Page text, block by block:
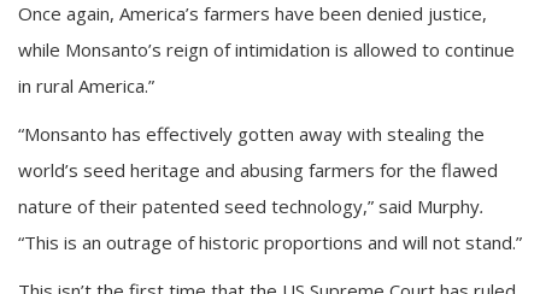
Once again, America’s farmers have been denied justice,
while Monsanto’s reign of intimidation is allowed to continue
in rural America.”
“Monsanto has effectively gotten away with stealing the
world’s seed heritage and abusing farmers for the flawed
nature of their patented seed technology,” said Murphy.
“This is an outrage of historic proportions and will not stand.”